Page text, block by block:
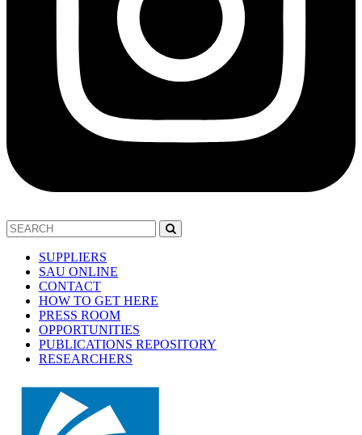
SUPPLIERS
SAU ONLINE
CONTACT
HOW TO GET HERE
PRESS ROOM
OPPORTUNITIES
PUBLICATIONS REPOSITORY
RESEARCHERS